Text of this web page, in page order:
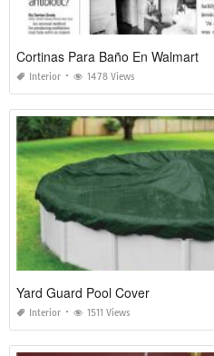
Cortinas Para Baño En Walmart
Interior 1478 Views
Yard Guard Pool Cover
Interior 1511 Views